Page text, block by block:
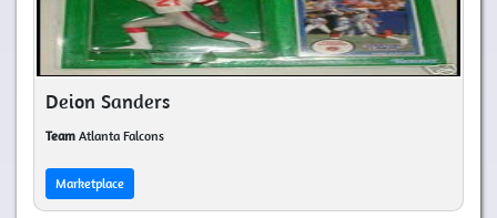
Deion Sanders
Team Atlanta Falcons
Marketplace